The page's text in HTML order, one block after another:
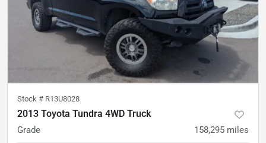
Stock # R13U8028
2013 Toyota Tundra 4WD Truck
Grade 158,295 miles